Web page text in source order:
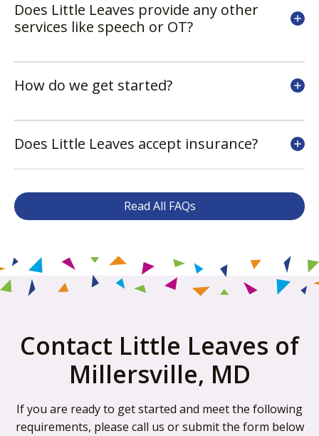
Does Little Leaves provide any other
services like speech or OT?
How do we get started?
Does Little Leaves accept insurance?
Read All FAQs
Contact Little Leaves of
Millersville, MD
If you are ready to get started and meet the following
requirements, please call us or submit the form below